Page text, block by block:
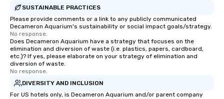
SUSTAINABLE PRACTICES
Please provide comments or a link to any publicly communicated
Decameron Aquarium's sustainability or social impact goals/strategy.
No response.
Does Decameron Aquarium have a strategy that focuses on the
elimination and diversion of waste (i.e. plastics, papers, cardboard,
etc.)? If yes, please elaborate on your strategy of elimination and
diversion of waste.
No response.
DIVERSITY AND INCLUSION
For US hotels only, is Decameron Aquarium and/or parent company